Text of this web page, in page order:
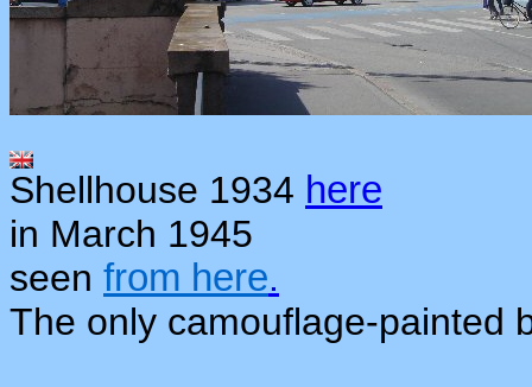
Shellhouse 1934 here
in March 1945
seen from here.
The only camouflage-painted